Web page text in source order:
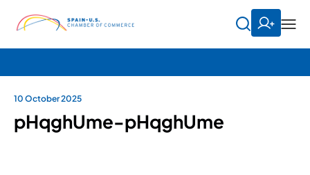
10 October 2025
pHqghUme-pHqghUme